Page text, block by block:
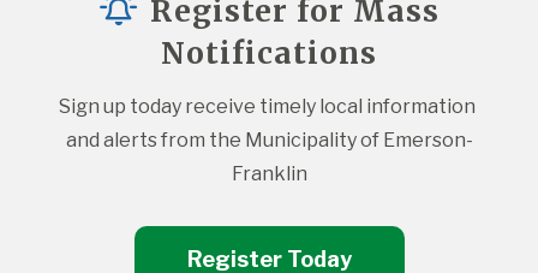
Register for Mass
Notifications
Sign up today receive timely local information
and alerts from the Municipality of Emerson-
Franklin
Register Today